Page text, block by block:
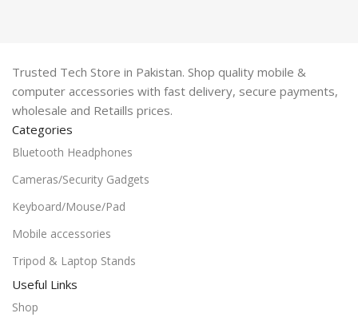
Trusted Tech Store in Pakistan. Shop quality mobile &
computer accessories with fast delivery, secure payments,
wholesale and Retaills prices.
Categories
Bluetooth Headphones
Cameras/Security Gadgets
Keyboard/Mouse/Pad
Mobile accessories
Tripod & Laptop Stands
Useful Links
Shop